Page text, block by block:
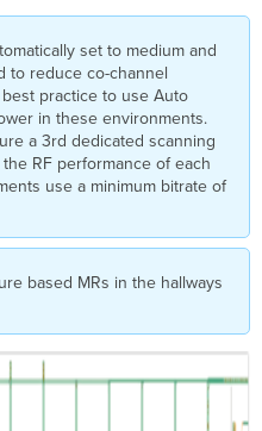
set to medium and
to reduce co-channel
practice to use Auto
in these environments.
a 3rd dedicated scanning
RF performance of each
use a minimum bitrate of
based MRs in the hallways